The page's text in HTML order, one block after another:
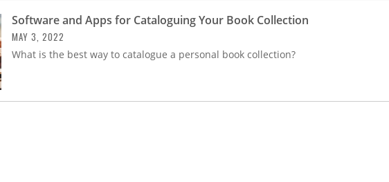
Software and Apps for Cataloguing Your Book Collection
MAY 3, 2022
What is the best way to catalogue a personal book collection?